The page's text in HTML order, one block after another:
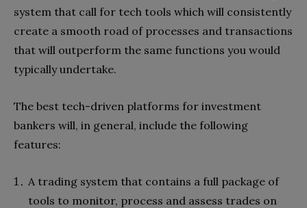
system that call for tech tools which will consistently
create a smooth road of processes and transactions
that will outperform the same functions you would
typically undertake.
The best tech-driven platforms for investment
bankers will, in general, include the following
features:
A trading system that contains a full package of
tools to monitor, process and assess trades on